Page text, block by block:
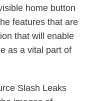
home button
features that are
that will enable
as a vital part of
Slash Leaks